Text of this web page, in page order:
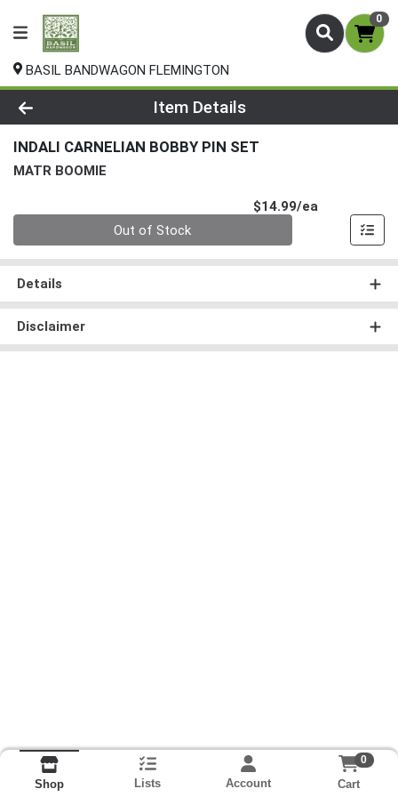
0
BASIL BANDWAGON FLEMINGTON
Product Details Page
Item Details
INDALI CARNELIAN BOBBY PIN SET
MATR BOOMIE
$14.99/ea
Out of Stock
Details
Disclaimer
Shop Lists Account
0
Cart